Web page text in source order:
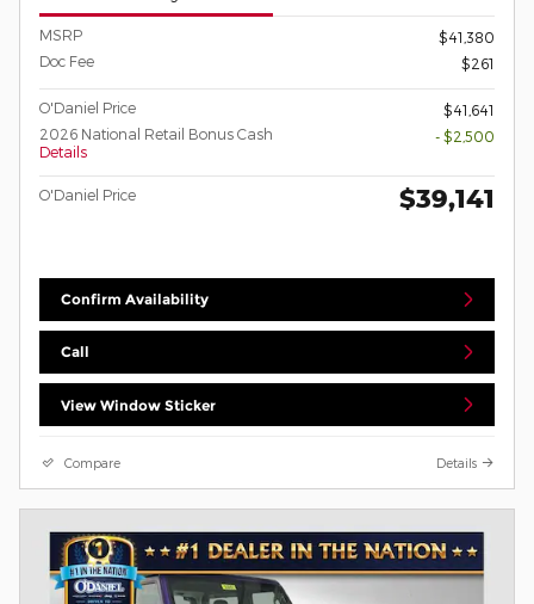
MSRP
$41,380
Doc Fee
$261
O'Daniel Price
$41,641
2026 National Retail Bonus Cash
Details
- $2,500
O'Daniel Price $39,141
Confirm Availability
Call
View Window Sticker
Compare Details